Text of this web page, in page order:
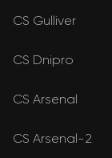
CS Gulliver
CS Dnipro
CS Arsenal
CS Arsenal-2